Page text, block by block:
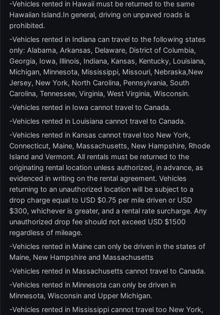
-Vehicles rented in Hawaii must be returned to the same
Hawaiian Island.In general, driving on unpaved roads is
prohibited.
-Vehicles rented in Indiana can travel to the following states
only: Alabama, Arkansas, Delaware, District of Columbia,
Georgia, Iowa, Illinois, Indiana, Kansas, Kentucky, Louisiana,
Michigan, Minnesota, Mississippi, Missouri, Nebraska,New
Jersey, New York, North Carolina, Pennsylvania, South
Carolina, Tennessee, Virginia, West Virginia, Wisconsin.
-Vehicles rented in Iowa cannot travel to Canada.
-Vehicles rented in Louisiana cannot travel to Canada.
-Vehicles rented in Kansas cannot travel too New York,
Connecticut, Maine, Massachusetts, New Hampshire, Rhode
Island and Vermont. All rentals must be returned to the
originating rental location unless authorized, in advance, as
evidenced in writing on the rental agreement. Vehicles
returning to an unauthorized location will be subject to a
drop charge equal to USD $0.75 per mile driven or USD
$300, whichever is greater, and a rental rate surcharge. Any
unauthorized drop fee should not exceed USD $1500
regardless of mileage.
-Vehicles rented in Maine can only be driven in the states of
Maine, New Hampshire and Massachusetts
-Vehicles rented in Massachusetts cannot travel to Canada.
-Vehicles rented in Minnesota can only be driven in
Minnesota, Wisconsin and Upper Michigan.
-Vehicles rented in Mississippi cannot travel too New York,